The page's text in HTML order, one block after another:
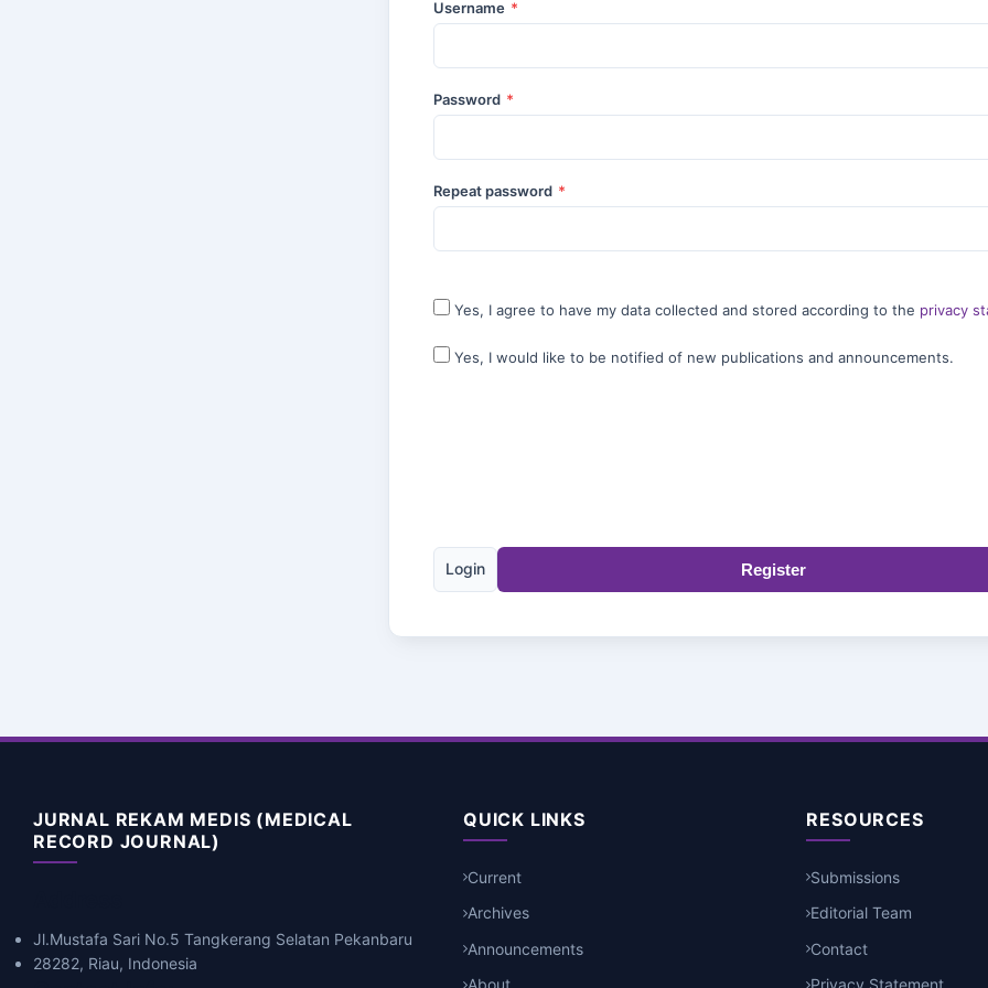
Username *
Password *
Repeat password *
Yes, I agree to have my data collected and stored according to the privacy
Yes, I would like to be notified of new publications and announcements.
Register
Login
JURNAL REKAM MEDIS (MEDICAL
RECORD JOURNAL)
Jl.Mustafa Sari No.5 Tangkerang Selatan Pekanbaru
28282, Riau, Indonesia
QUICK LINKS
Current
Archives
Announcements
About
RESOURCES
Submissions
Editorial Team
Contact
Privacy Statement